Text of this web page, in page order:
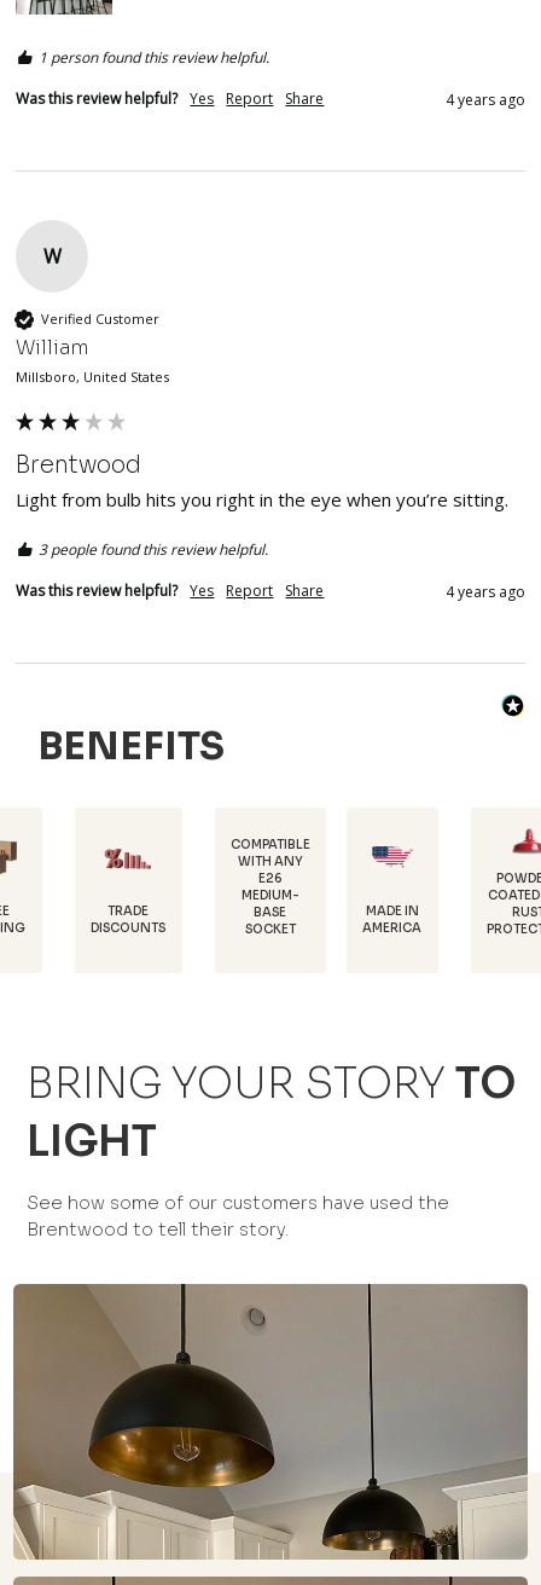
1 person found this review helpful.
Was this review helpful? Yes Report Share 4 years ago
W
Verified Customer
William
Millsboro, United States
Brentwood
Light from bulb hits you right in the eye when you’re sitting.
3 people found this review helpful.
Was this review helpful? Yes Report Share 4 years ago
BENEFITS
MADE IN
AMERICA
RUST
PROTECTION
WITH ANY
SOCKET
BRING YOUR STORY TO
LIGHT
See how some of our customers have used the
Brentwood to tell their story.